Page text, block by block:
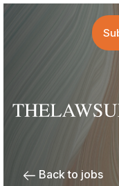
Back to jobs